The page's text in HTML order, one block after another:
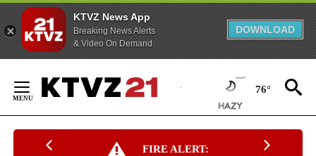
KTVZ News App
Breaking News Alerts
& Video On Demand
DOWNLOAD
Content
76°
FIRE ALERT: